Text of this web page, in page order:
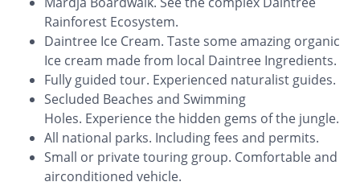
Rainforest Ecosystem.
Daintree Ice Cream. Taste some amazing organic
Ice cream made from local Daintree Ingredients.
Fully guided tour. Experienced naturalist guides.
Secluded Beaches and Swimming
Holes. Experience the hidden gems of the jungle.
All national parks. Including fees and permits.
Small or private touring group. Comfortable and
airconditioned vehicle.